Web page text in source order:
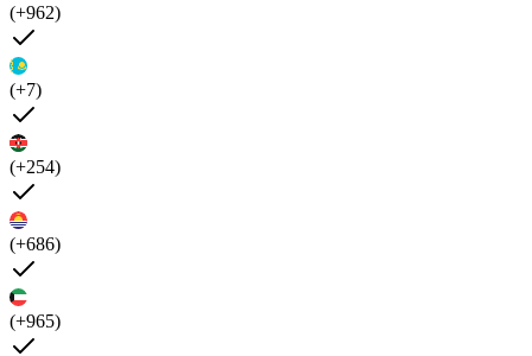
(+962)
(+7)
(+254)
(+686)
(+965)